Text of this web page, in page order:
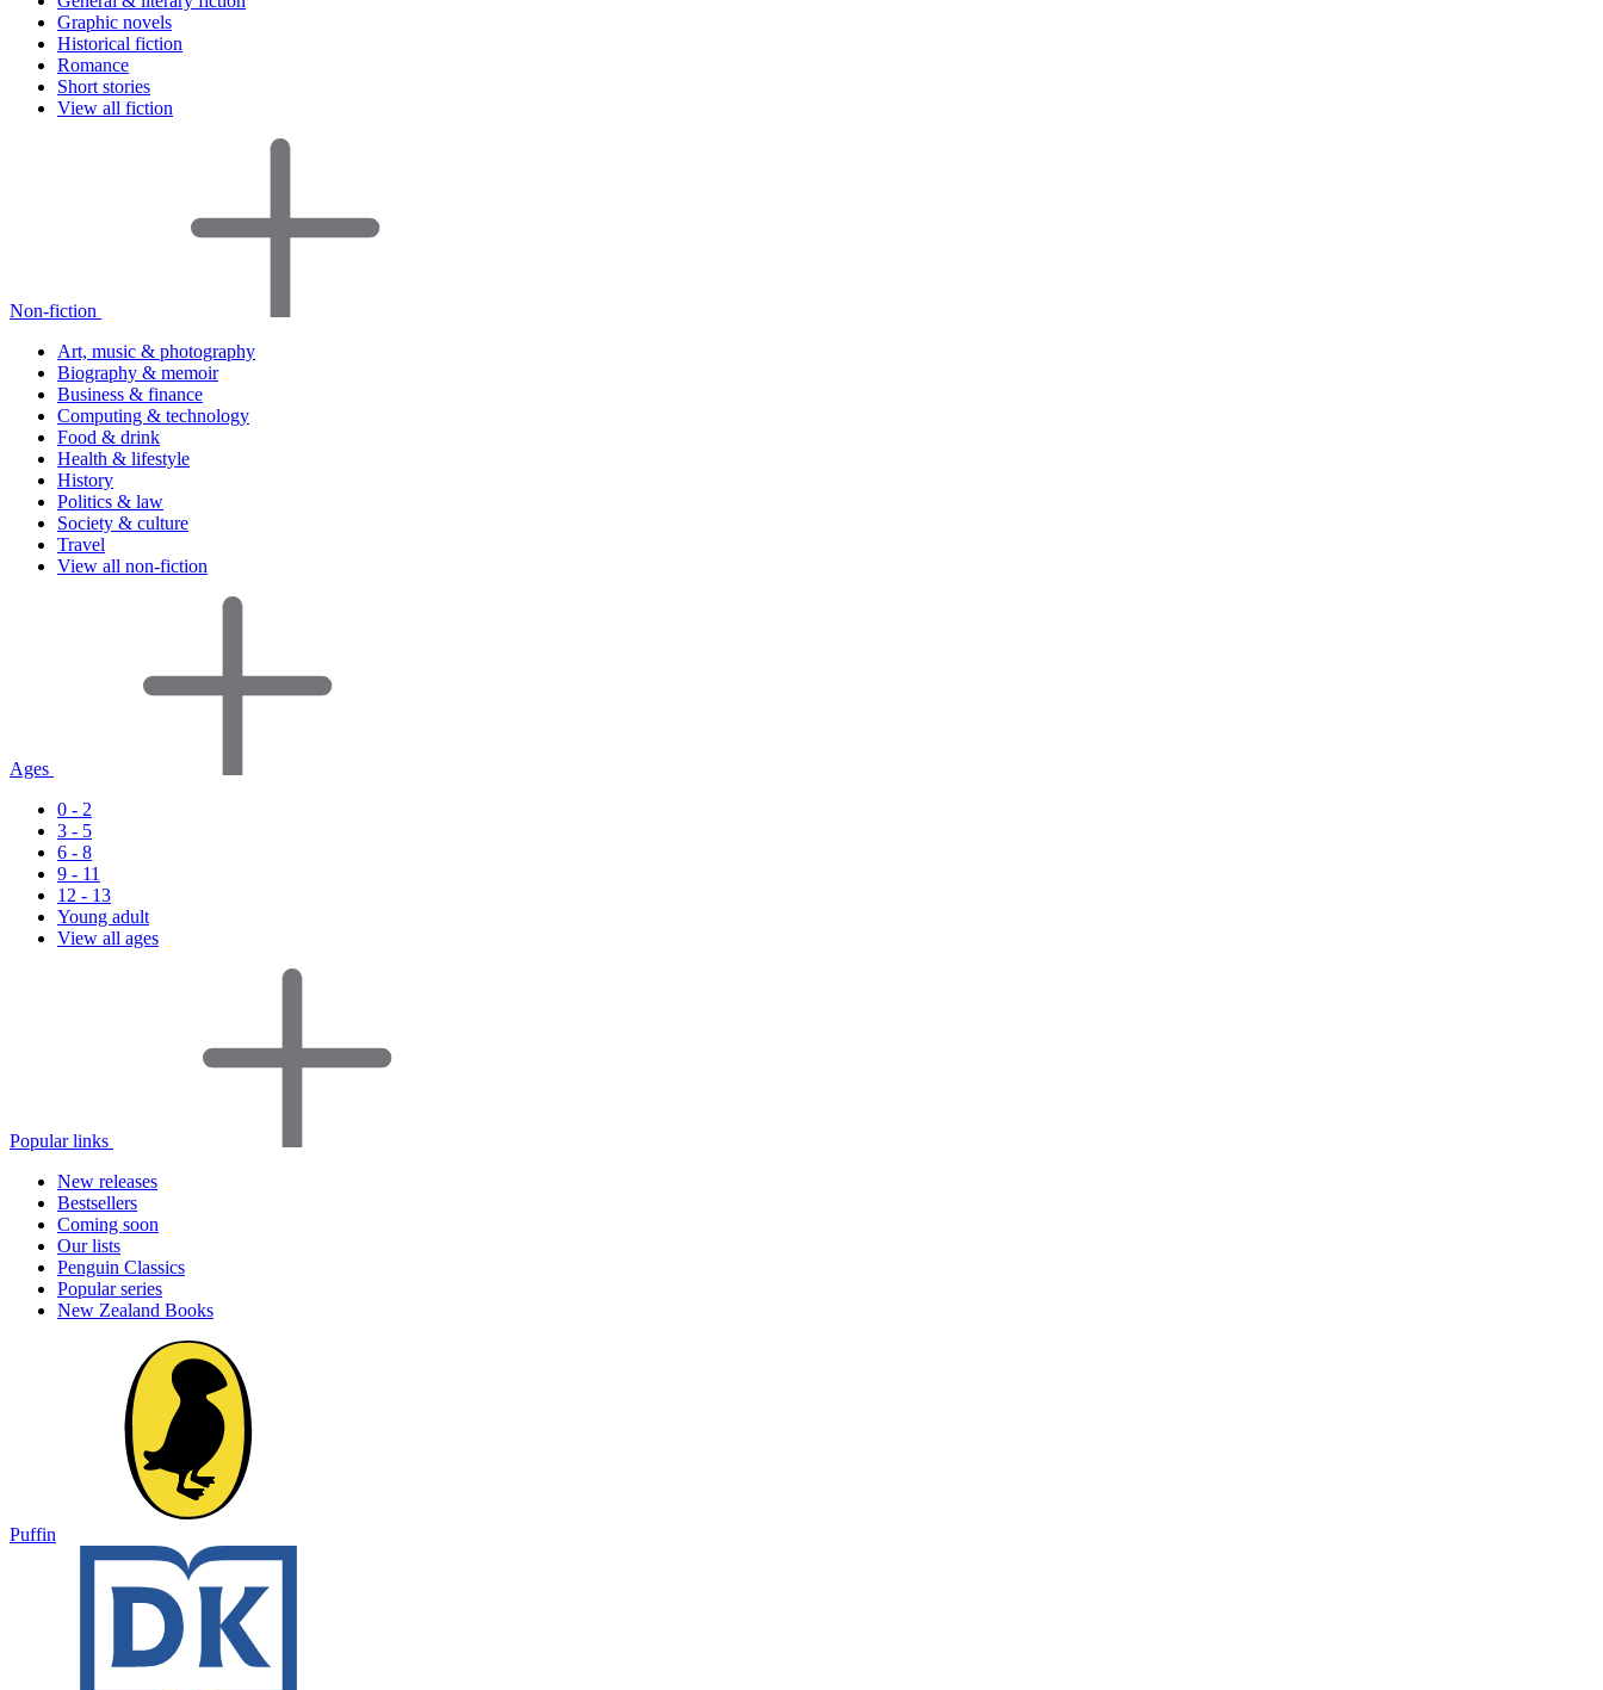
Graphic novels
Historical fiction
Romance
Short stories
View all fiction
Non-fiction
Art, music & photography
Biography & memoir
Business & finance
Computing & technology
Food & drink
Health & lifestyle
History
Politics & law
Society & culture
Travel
View all non-fiction
Ages
0 - 2
3 - 5
6 - 8
9 - 11
12 - 13
Young adult
View all ages
Popular links
New releases
Bestsellers
Coming soon
Our lists
Penguin Classics
Popular series
New Zealand Books
Puffin